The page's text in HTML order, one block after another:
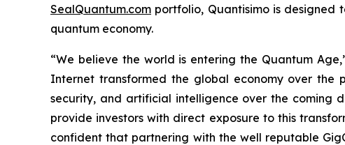
SealQuantum.com portfolio, Quantisimo is
quantum economy.
“We believe the world is entering the Quantum
Internet transformed the global economy over the
security, and artificial intelligence over the coming
provide investors with direct exposure to this
confident that partnering with the well reputable